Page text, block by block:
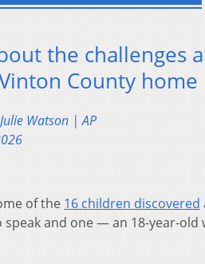
the challenges
County home
Watson | AP
of the 16 children discovered
and one — an 18-year-